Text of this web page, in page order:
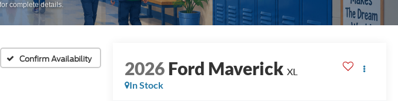
complete details.
Confirm Availability 2026Ford Maverick XL
In Stock